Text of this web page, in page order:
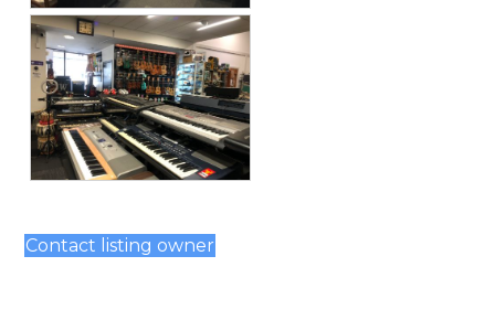
Contact listing owner